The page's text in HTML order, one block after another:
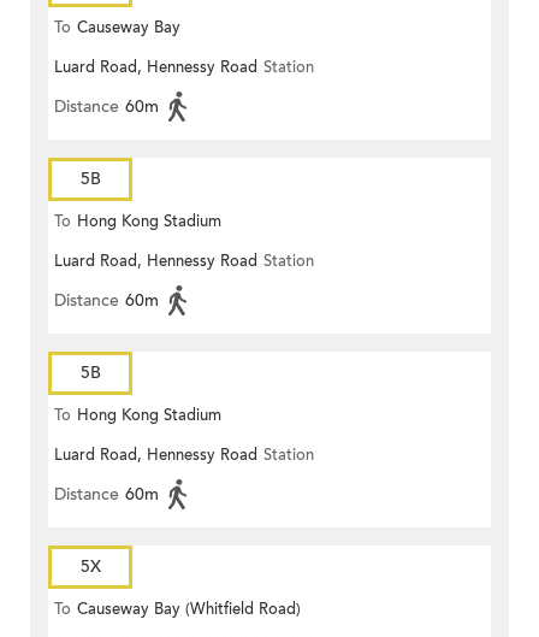
To Causeway Bay
Luard Road, Hennessy Road Station
Distance 60m
5B
To Hong Kong Stadium
Luard Road, Hennessy Road Station
Distance 60m
5B
To Hong Kong Stadium
Luard Road, Hennessy Road Station
Distance 60m
5X
To Causeway Bay (Whitfield Road)